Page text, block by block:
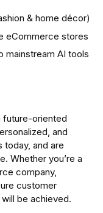
& home décor)
eCommerce stores
mainstream AI tools
future-oriented
and
and are
Whether you’re a
company,
customer
be achieved.